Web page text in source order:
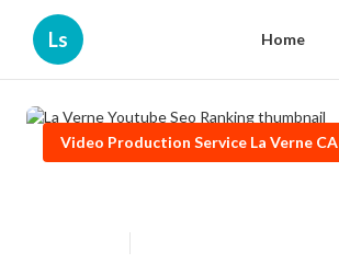
Ls Home
Video Production Service La Verne CA